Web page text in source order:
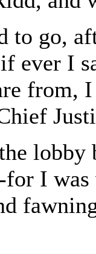
to go,
ever I
from, I
lobby
I